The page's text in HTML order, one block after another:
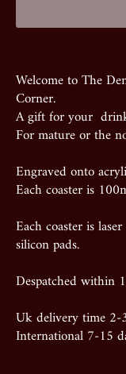
Welcome to The
Corner.
A gift for your
For mature or the
Engraved onto
Each coaster is
Each coaster is
silicon pads.
Despatched within
Uk delivery time 2-
International 7-15